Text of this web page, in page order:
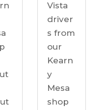
Vista
driver
s from
our
Kearn
y
Mesa
shop